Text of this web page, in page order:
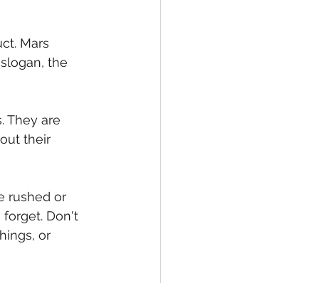
Mars
the
They are
their
rushed or
forget. Don't
or